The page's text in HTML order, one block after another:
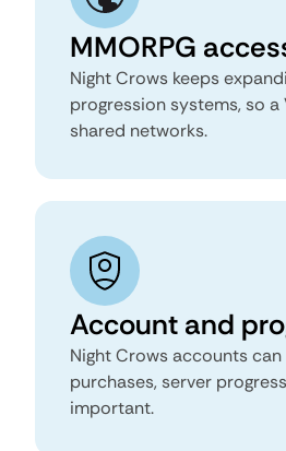
MMORPG
Night Crows keeps
progression systems, so
shared networks.
Account and
Night Crows accounts
purchases, server
important.